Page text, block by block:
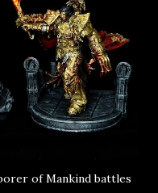
of Mankind battles